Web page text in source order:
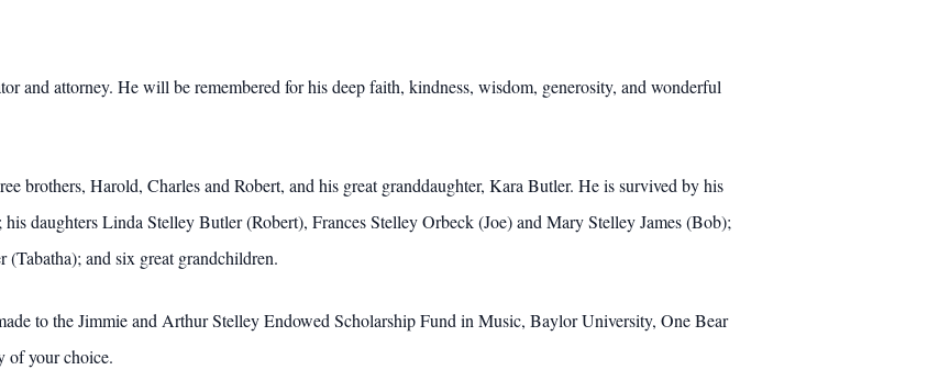
and attorney. He will be remembered for his deep faith, kindness, wisdom, generosity, and wonderful
brothers, Harold, Charles and Robert, and his great granddaughter, Kara Butler. He is survived by his
daughters Linda Stelley Butler (Robert), Frances Stelley Orbeck (Joe) and Mary Stelley James (Bob);
and six great grandchildren.
to the Jimmie and Arthur Stelley Endowed Scholarship Fund in Music, Baylor University, One Bear
of your choice.